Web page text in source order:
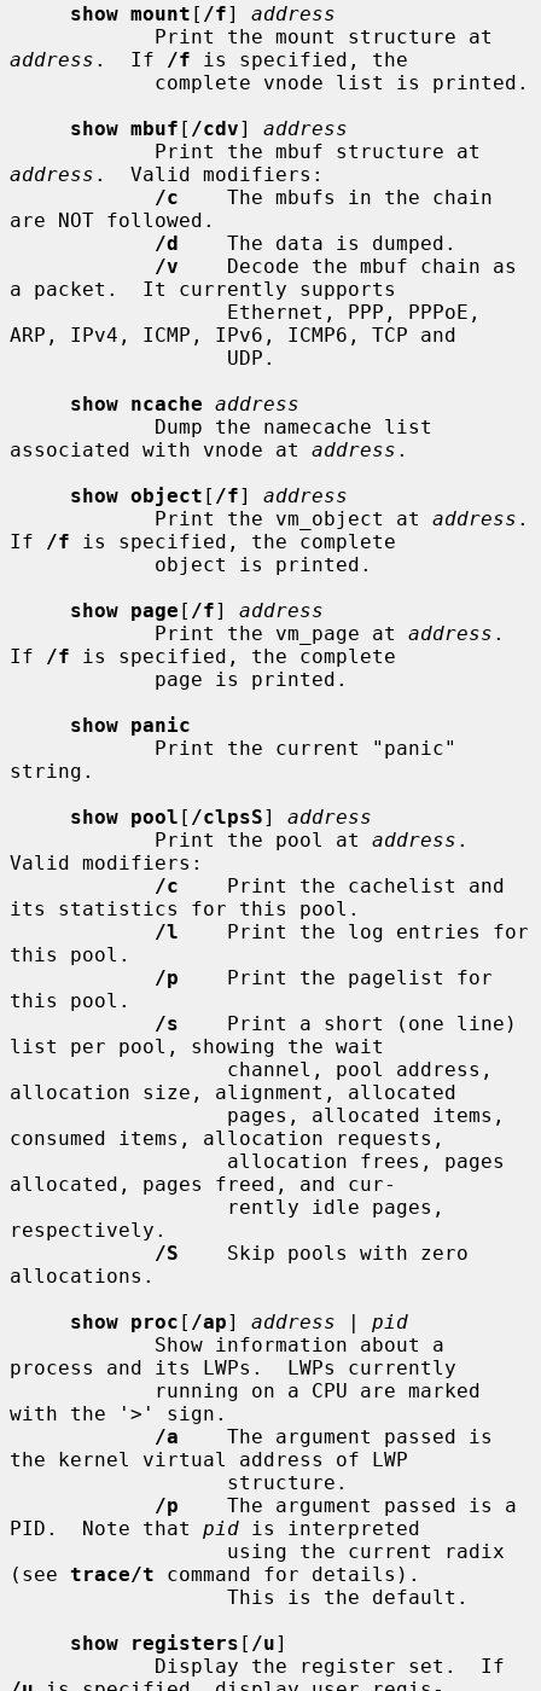
show mount [ /f] address
address .  If /f is specified, the
show mbuf [ /cdv] address
address .  Valid modifiers:
/c
    The mbufs in the chain
are NOT followed.
/d
    The data is dumped.
/v
    Decode the mbuf chain as
a packet.  It currently supports
ARP, IPv4, ICMP, IPv6, ICMP6, TCP and
show ncache address
associated with vnode at address .
show object [ /f] address
            Print the vm_object at
address .
If
/f is specified, the complete
show page [ /f] address
            Print the vm_page at
address .
If
/f is specified, the complete
show panic
string.
show pool [ /clpsS] address
            Print the pool at
address .
Valid modifiers:
/c
    Print the cachelist and
its statistics for this pool.
/l
    Print the log entries for
this pool.
/p
    Print the pagelist for
this pool.
/s
    Print a short (one line)
list per pool, showing the wait
allocation size, alignment, allocated
consumed items, allocation requests,
allocated, pages freed, and cur-
respectively.
/S
    Skip pools with zero
allocations.
show proc [ /ap] address | pid
process and its LWPs.  LWPs currently
with the '>' sign.
/a
    The argument passed is
the kernel virtual address of LWP
/p
    The argument passed is a
PID.  Note that pid is interpreted
(see trace/t command for details).
show registers [ /u]